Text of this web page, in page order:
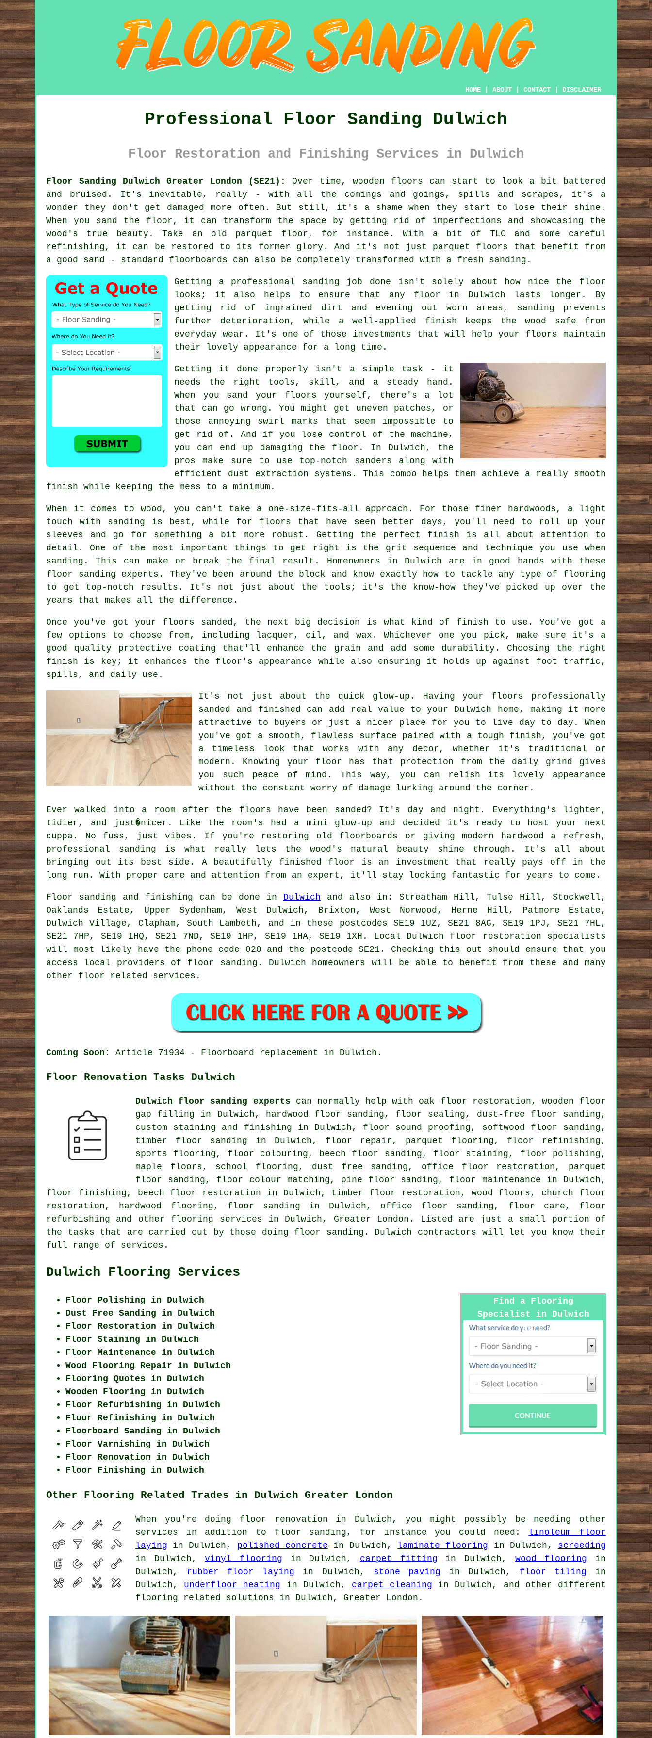
HOME ABOUT CONTACT DISCLAIMER
Professional Floor Sanding Dulwich
Floor Restoration and Finishing Services in Dulwich
Floor Sanding Dulwich Greater London (SE21):
Over time, wooden floors can start to look a bit battered
and bruised. It's inevitable, really - with all the comings and goings, spills and scrapes, it's a
wonder they don't get damaged more often. But still, it's a shame when they start to lose their shine.
When you sand the floor, it can transform the space by getting rid of imperfections and showcasing the
wood's true beauty. Take an old parquet floor, for instance. With a bit of TLC and some careful
refinishing, it can be restored to its former glory. And it's not just parquet floors that benefit from
a good sand - standard floorboards can also be completely transformed with a fresh sanding.
Getting a professional sanding job done isn't solely about how nice the floor
looks; it also helps to ensure that any floor in Dulwich lasts longer. By
getting rid of ingrained dirt and evening out worn areas, sanding prevents
further deterioration, while a well-applied finish keeps the wood safe from
everyday wear. It's one of those investments that will help your floors maintain
their lovely appearance for a long time.
Getting it done properly isn't a simple task - it
needs the right tools, skill, and a steady hand.
When you sand your floors yourself, there's a lot
that can go wrong. You might get uneven patches, or
those annoying swirl marks that seem impossible to
get rid of. And if you lose control of the machine,
you can end up damaging the floor. In Dulwich, the
pros make sure to use top-notch sanders along with
efficient dust extraction systems. This combo helps them achieve a really smooth
finish while keeping the mess to a minimum.
When it comes to wood, you can't take a one-size-fits-all approach. For those finer hardwoods, a light
touch with sanding is best, while for floors that have seen better days, you'll need to roll up your
sleeves and go for something a bit more robust. Getting the perfect finish is all about attention to
detail. One of the most important things to get right is the grit sequence and technique you use when
sanding. This can make or break the final result. Homeowners in Dulwich are in good hands with these
floor sanding experts. They've been around the block and know exactly how to tackle any type of flooring
to get top-notch results. It's not just about the tools; it's the know-how they've picked up over the
years that makes all the difference.
Once you've got your floors sanded, the next big decision is what kind of finish to use. You've got a
few options to choose from, including lacquer, oil, and wax. Whichever one you pick, make sure it's a
good quality protective coating that'll enhance the grain and add some durability. Choosing the right
finish is key; it enhances the floor's appearance while also ensuring it holds up against foot traffic,
spills, and daily use.
It's not just about the quick glow-up. Having your floors professionally
sanded and finished can add real value to your Dulwich home, making it more
attractive to buyers or just a nicer place for you to live day to day. When
you've got a smooth, flawless surface paired with a tough finish, you've got
a timeless look that works with any decor, whether it's traditional or
modern. Knowing your floor has that protection from the daily grind gives
you such peace of mind. This way, you can relish its lovely appearance
without the constant worry of damage lurking around the corner.
Ever walked into a room after the floors have been sanded? It's day and night. Everything's lighter,
tidier, and just�nicer. Like the room's had a mini glow-up and decided it's ready to host your next
cuppa. No fuss, just vibes. If you're restoring old floorboards or giving modern hardwood a refresh,
professional sanding is what really lets the wood's natural beauty shine through. It's all about
bringing out its best side. A beautifully finished floor is an investment that really pays off in the
long run. With proper care and attention from an expert, it'll stay looking fantastic for years to come.
Floor sanding and finishing can be done in Dulwich and also in: Streatham Hill, Tulse Hill, Stockwell,
Oaklands Estate, Upper Sydenham, West Dulwich, Brixton, West Norwood, Herne Hill, Patmore Estate,
Dulwich Village, Clapham, South Lambeth, and in these postcodes SE19 1UZ, SE21 8AG, SE19 1PJ, SE21 7HL,
SE21 7HP, SE19 1HQ, SE21 7ND, SE19 1HP, SE19 1HA, SE19 1XH. Local Dulwich floor restoration specialists
will most likely have the phone code 020 and the postcode SE21. Checking this out should ensure that you
access local providers of floor sanding. Dulwich homeowners will be able to benefit from these and many
other floor related services.
Coming Soon: Article 71934 - Floorboard replacement in Dulwich.
Floor Renovation Tasks Dulwich
Dulwich floor sanding experts can normally help with oak floor restoration, wooden floor
gap filling in Dulwich, hardwood floor sanding, floor sealing, dust-free floor sanding ,
custom staining and finishing in Dulwich, floor sound proofing, softwood floor sanding,
timber floor sanding in Dulwich, floor repair, parquet flooring, floor refinishing,
sports flooring, floor colouring, beech floor sanding, floor staining, floor polishing,
maple floors, school flooring, dust free sanding, office floor restoration, parquet
floor sanding, floor colour matching, pine floor sanding, floor maintenance in Dulwich,
floor finishing, beech floor restoration in Dulwich, timber floor restoration, wood floors, church floor
restoration, hardwood flooring, floor sanding in Dulwich, office floor sanding, floor care, floor
refurbishing and other flooring services in Dulwich, Greater London. Listed are just a small portion of
the tasks that are carried out by those doing floor sanding. Dulwich contractors will let you know their
full range of services.
Dulwich Flooring Services
Find a Flooring
Specialist in Dulwich
Here
Floor Polishing in Dulwich
Dust Free Sanding in Dulwich
Floor Restoration in Dulwich
Floor Staining in Dulwich
Floor Maintenance in Dulwich
Wood Flooring Repair in Dulwich
Flooring Quotes in Dulwich
Wooden Flooring in Dulwich
Floor Refurbishing in Dulwich
Floor Refinishing in Dulwich
Floorboard Sanding in Dulwich
Floor Varnishing in Dulwich
Floor Renovation in Dulwich
Floor Finishing in Dulwich
Other Flooring Related Trades in Dulwich Greater London
When you're doing floor renovation in Dulwich, you might possibly be needing other
services in addition to floor sanding, for instance you could need: linoleum floor
laying in Dulwich, polished concrete in Dulwich, laminate flooring in Dulwich, screeding
in Dulwich,vinyl flooring in Dulwich, carpet fitting in Dulwich, wood flooring in
Dulwich,
rubber floor laying in Dulwich, stone paving in Dulwich, floor tiling in
Dulwich, underfloor heating in Dulwich, carpet cleaning in Dulwich, and other different
flooring related solutions in Dulwich, Greater London.